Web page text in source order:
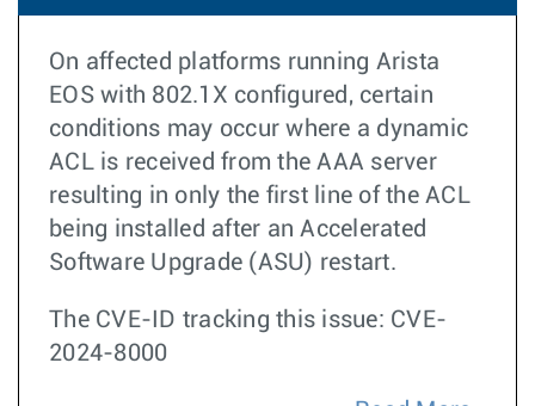
On affected platforms running Arista
EOS with 802.1X configured, certain
conditions may occur where a dynamic
ACL is received from the AAA server
resulting in only the first line of the ACL
being installed after an Accelerated
Software Upgrade (ASU) restart.
The CVE-ID tracking this issue: CVE-
2024-8000